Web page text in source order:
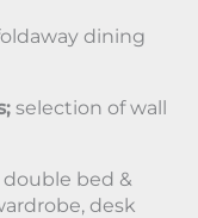
dining
selection of wall
double bed &
desk